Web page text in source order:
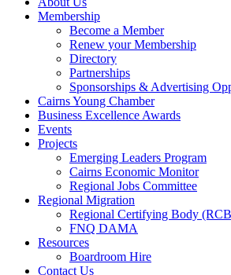
Membership
Become a Member
Renew your Membership
Directory
Partnerships
Sponsorships & Advertising
Cairns Young Chamber
Business Excellence Awards
Events
Projects
Emerging Leaders Program
Cairns Economic Monitor
Regional Jobs Committee
Regional Migration
Regional Certifying Body
FNQ DAMA
Resources
Boardroom Hire
Contact Us